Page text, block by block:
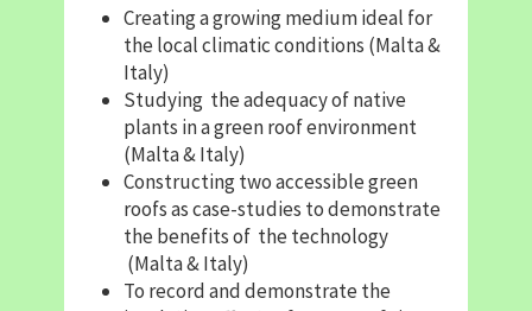
Creating a growing medium ideal for
the local climatic conditions (Malta &
Italy)
Studying the adequacy of native
plants in a green roof environment
(Malta & Italy)
Constructing two accessible green
roofs as case-studies to demonstrate
the benefits of the technology
(Malta & Italy)
To record and demonstrate the